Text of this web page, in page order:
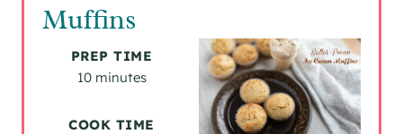
Muffins
A
T
E
PREP TIME
10 minutes
COOK TIME